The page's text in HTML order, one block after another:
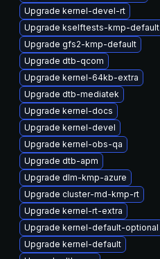
Upgrade kernel-devel-rt
Upgrade kselftests-kmp-default
Upgrade gfs2-kmp-default
Upgrade dtb-qcom
Upgrade kernel-64kb-extra
Upgrade dtb-mediatek
Upgrade kernel-docs
Upgrade kernel-devel
Upgrade kernel-obs-qa
Upgrade dtb-apm
Upgrade dlm-kmp-azure
Upgrade cluster-md-kmp-rt
Upgrade kernel-rt-extra
Upgrade kernel-default-optional
Upgrade kernel-default